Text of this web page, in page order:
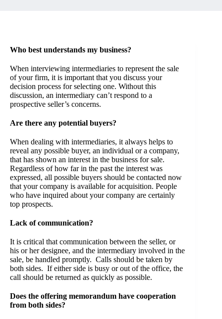
Who best understands my business?
When interviewing intermediaries to represent the sale
of your firm, it is important that you discuss your
decision process for selecting one. Without this
discussion, an intermediary can’t respond to a
prospective seller’s concerns.
Are there any potential buyers?
When dealing with intermediaries, it always helps to
reveal any possible buyer, an individual or a company,
that has shown an interest in the business for sale.
Regardless of how far in the past the interest was
expressed, all possible buyers should be contacted now
that your company is available for acquisition. People
who have inquired about your company are certainly
top prospects.
Lack of communication?
It is critical that communication between the seller, or
his or her designee, and the intermediary involved in the
sale, be handled promptly. Calls should be taken by
both sides. If either side is busy or out of the office, the
call should be returned as quickly as possible.
Does the offering memorandum have cooperation
from both sides?